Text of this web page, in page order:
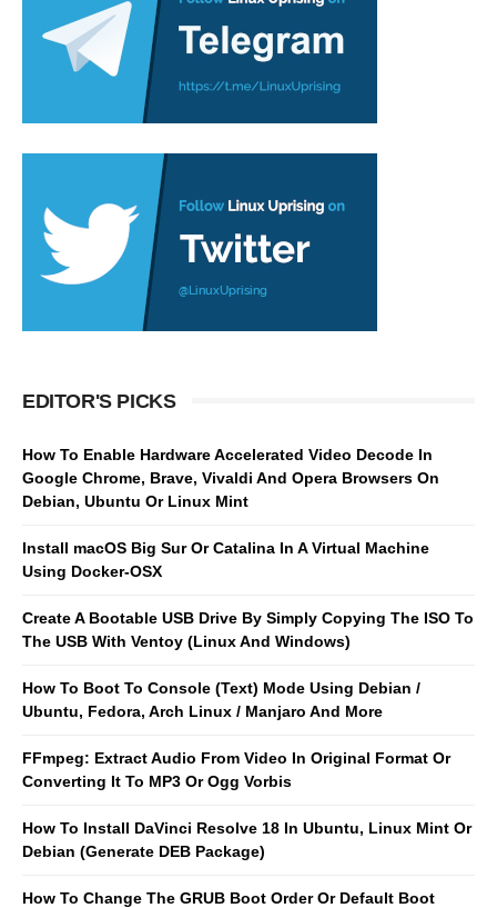
EDITOR'S PICKS
How To Enable Hardware Accelerated Video Decode In
Google Chrome, Brave, Vivaldi And Opera Browsers On
Debian, Ubuntu Or Linux Mint
Install macOS Big Sur Or Catalina In A Virtual Machine
Using Docker-OSX
Create A Bootable USB Drive By Simply Copying The ISO To
The USB With Ventoy (Linux And Windows)
How To Boot To Console (Text) Mode Using Debian /
Ubuntu, Fedora, Arch Linux / Manjaro And More
FFmpeg: Extract Audio From Video In Original Format Or
Converting It To MP3 Or Ogg Vorbis
How To Install DaVinci Resolve 18 In Ubuntu, Linux Mint Or
Debian (Generate DEB Package)
How To Change The GRUB Boot Order Or Default Boot